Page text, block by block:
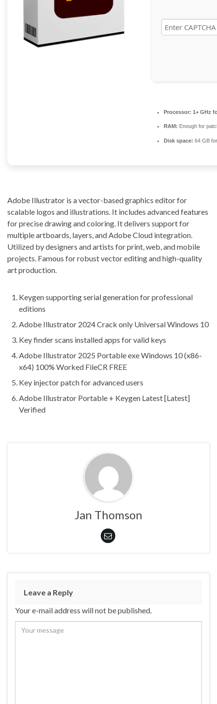
Processor: 1+ GHz
RAM: Enough for
Disk space: 64 GB
Adobe Illustrator is a vector-based graphics editor for
scalable logos and illustrations. It includes advanced features
for precise drawing and coloring. It delivers support for
multiple artboards, layers, and Adobe Cloud integration.
Utilized by designers and artists for print, web, and mobile
projects. Famous for robust vector editing and high-quality
art production.
Keygen supporting serial generation for professional
editions
Adobe Illustrator 2024 Crack only Universal Windows 10
Key finder scans installed apps for valid keys
Adobe Illustrator 2025 Portable exe Windows 10 (x86-
x64) 100% Worked FileCR FREE
Key injector patch for advanced users
Adobe Illustrator Portable + Keygen Latest [Latest]
Verified
Jan Thomson
Leave a Reply
Your e-mail address will not be published.